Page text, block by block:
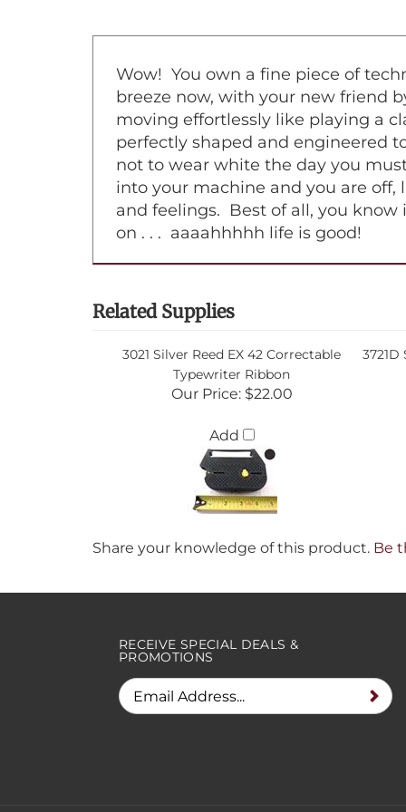
Wow! You own a fine piece of
breeze now, with your new friend
moving effortlessly like playing a
perfectly shaped and
not to wear white the day you
into your machine and you are
and feelings. Best of all, you
on . . . aaaahhhhh life is good!
Related Supplies
3021 Silver Reed EX 42 Correctable
Typewriter Ribbon
Our Price: $22.00
Add
Share your knowledge of this product. Be
RECEIVE SPECIAL DEALS &
PROMOTIONS